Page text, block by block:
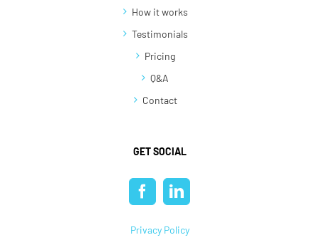
How it works
Testimonials
Pricing
Q&A
Contact
GET SOCIAL
Privacy Policy